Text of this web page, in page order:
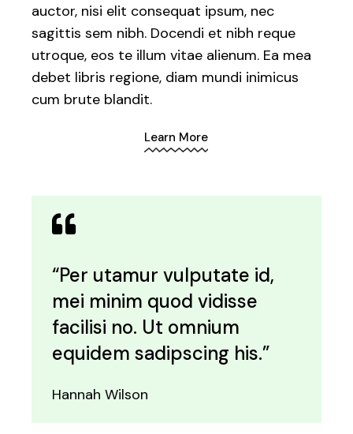
auctor, nisi elit consequat ipsum, nec
sagittis sem nibh. Docendi et nibh reque
utroque, eos te illum vitae alienum. Ea mea
debet libris regione, diam mundi inimicus
cum brute blandit.
Learn More
“Per utamur vulputate id,
mei minim quod vidisse
facilisi no. Ut omnium
equidem sadipscing his.”
Hannah Wilson